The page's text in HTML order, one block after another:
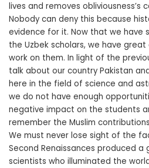
lives and removes
Nobody can deny this because
evidence for it. Now that we have
the Uzbek scholars, we have
work on them. In light of the
talk about our country Pakistan
here in the field of science and
we do not have enough
negative impact on the students
remember the Muslim
We must never lose sight of the
Second Renaissances produced
scientists who illuminated the